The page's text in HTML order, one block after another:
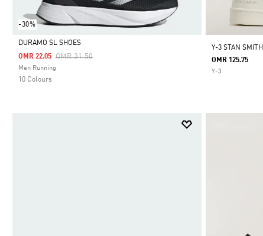
-30%
Selected
DURAMO SL SHOES
Price Reduced From
OMR 31.50To
OMR 22.05
Men Running
10 Colours
Y-3 STAN
OMR 125.75
Y-3